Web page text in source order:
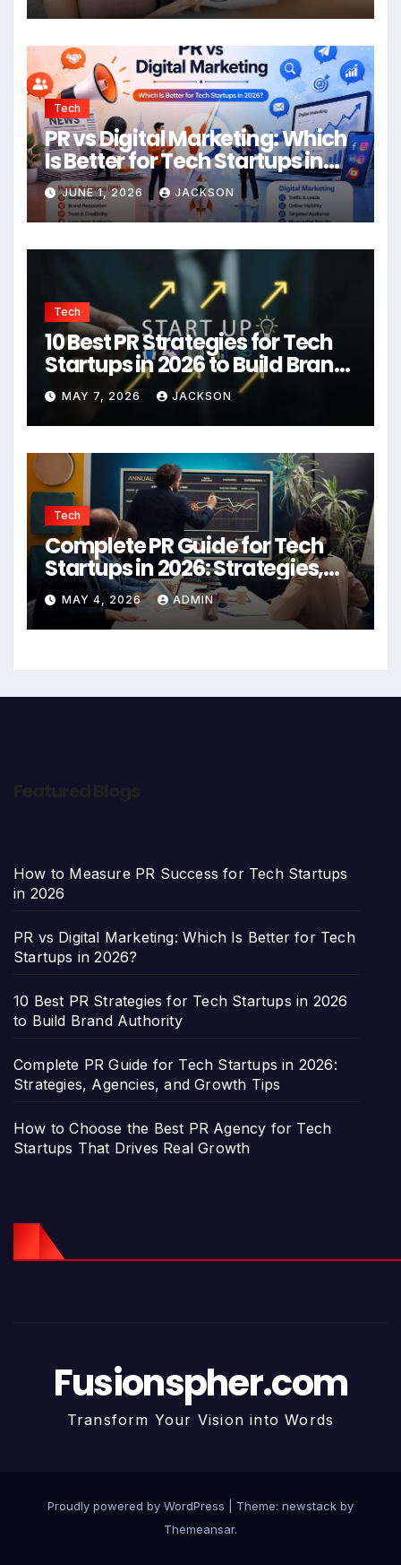
Tech
PR vs Digital Marketing: Which
Is Better for Tech Startups in
2026?
JUNE 1, 2026 JACKSON
Tech
10 Best PR Strategies for Tech
Startups in 2026 to Build Brand
Authority
MAY 7, 2026 JACKSON
Tech
Complete PR Guide for Tech
Startups in 2026: Strategies,
Agencies, and Growth Tips
MAY 4, 2026 ADMIN
How to Measure PR Success for Tech Startups
in 2026
PR vs Digital Marketing: Which Is Better for Tech
Startups in 2026?
10 Best PR Strategies for Tech Startups in 2026
to Build Brand Authority
Complete PR Guide for Tech Startups in 2026:
Strategies, Agencies, and Growth Tips
How to Choose the Best PR Agency for Tech
Startups That Drives Real Growth
Fusionspher.com
Transform Your Vision into Words
Proudly powered by WordPress
Theme: newstack by
Themeansar.